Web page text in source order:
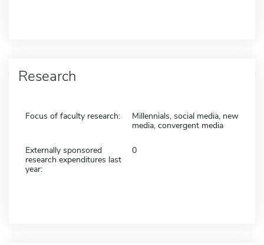
Research
Focus of faculty research:
Millennials, social media, new
media, convergent media
Externally sponsored
research expenditures last
year:
0